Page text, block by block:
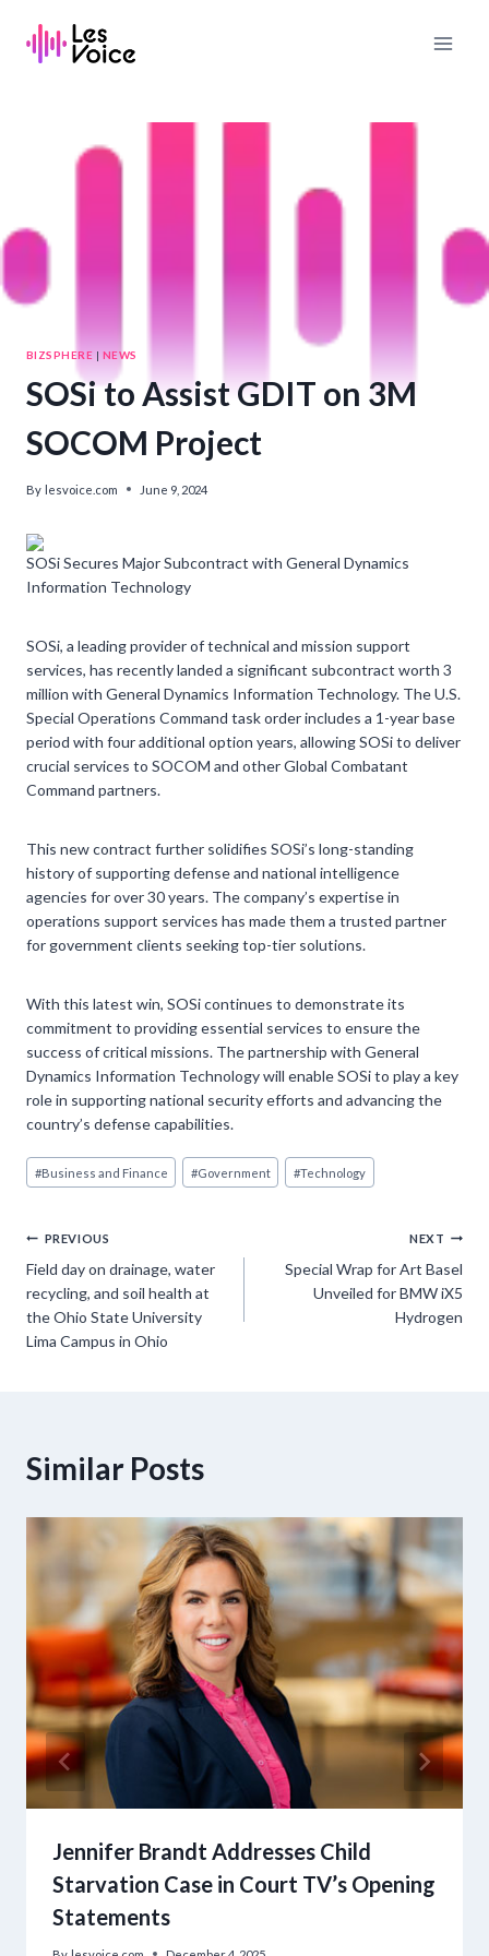
content
BIZSPHERE | NEWS
SOSi to Assist GDIT on 3M
SOCOM Project
By lesvoice.com June 9, 2024
SOSi Secures Major Subcontract with General Dynamics
Information Technology
SOSi, a leading provider of technical and mission support
services, has recently landed a significant subcontract worth 3
million with General Dynamics Information Technology. The U.S.
Special Operations Command task order includes a 1-year base
period with four additional option years, allowing SOSi to deliver
crucial services to SOCOM and other Global Combatant
Command partners.
This new contract further solidifies SOSi’s long-standing
history of supporting defense and national intelligence
agencies for over 30 years. The company’s expertise in
operations support services has made them a trusted partner
for government clients seeking top-tier solutions.
With this latest win, SOSi continues to demonstrate its
commitment to providing essential services to ensure the
success of critical missions. The partnership with General
Dynamics Information Technology will enable SOSi to play a key
role in supporting national security efforts and advancing the
country’s defense capabilities.
Post
Tags:
#Business and Finance #Government #Technology
Post
navigation
PREVIOUS
Field day on drainage, water
recycling, and soil health at
the Ohio State University
Lima Campus in Ohio
NEXT
Special Wrap for Art Basel
Unveiled for BMW iX5
Hydrogen
Similar Posts
Jennifer Brandt Addresses Child
Starvation Case in Court TV’s Opening
Statements